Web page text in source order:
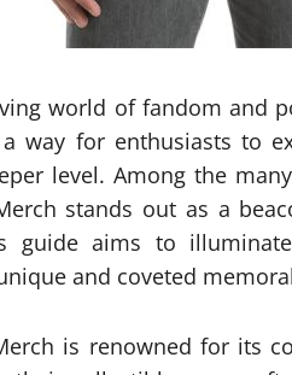
world of fandom and
way for enthusiasts to
level. Among the
stands out as a
guide aims to
and coveted
is renowned for its